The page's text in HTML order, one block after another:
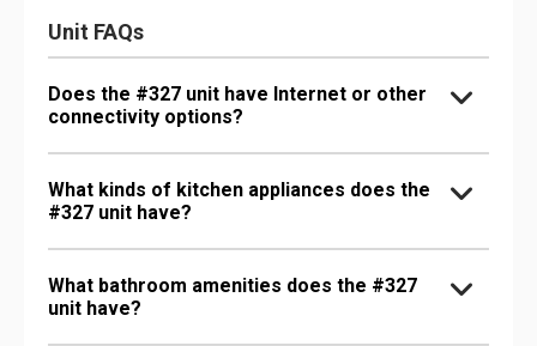
Unit FAQs
Does the #327 unit have Internet or other
connectivity options?
What kinds of kitchen appliances does the
#327 unit have?
What bathroom amenities does the #327
unit have?